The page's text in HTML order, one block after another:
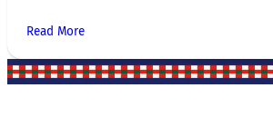
Read More